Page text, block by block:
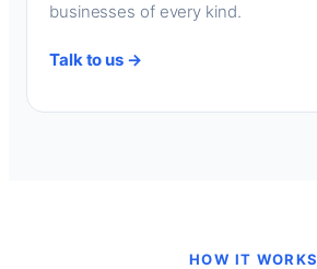
businesses of every kind.
Talk to us →
HOW IT WORKS